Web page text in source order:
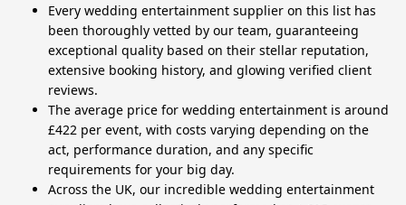
Every wedding entertainment supplier on this list has
been thoroughly vetted by our team, guaranteeing
exceptional quality based on their stellar reputation,
extensive booking history, and glowing verified client
reviews.
The average price for wedding entertainment is around
£422 per event, with costs varying depending on the
act, performance duration, and any specific
requirements for your big day.
Across the UK, our incredible wedding entertainment